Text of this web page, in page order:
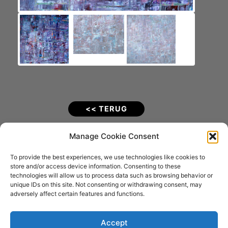
Manage Cookie Consent
To provide the best experiences, we use technologies like cookies to
store and/or access device information. Consenting to these
technologies will allow us to process data such as browsing behavior or
unique IDs on this site. Not consenting or withdrawing consent, may
adversely affect certain features and functions.
Accept
<< TERUG
Materiaal: Acrylverf op Katoenen doek
Afmetingen: 100 x 100 x 4 cm
VERKOCHT
Fotografie: Joostograaf (Joost Kolkman)